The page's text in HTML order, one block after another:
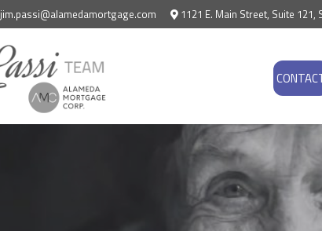
jim.passi@alamedamortgage.com 1121 E. Main Street, Suite 121,